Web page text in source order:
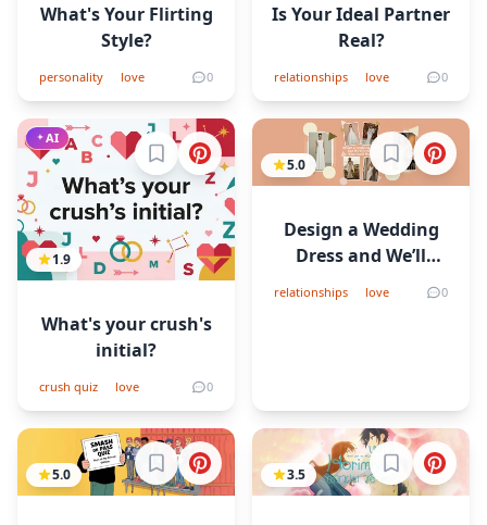
What's Your Flirting
Style?
personality love 0
Is Your Ideal Partner
Real?
relationships love 0
AI
1.9
Sign in to bookmark
What's your crush's
initial?
crush quiz love 0
5.0
Sign in to
Design a Wedding
Dress and We’ll
Predict Who You’ll
Marry
relationships love 0
5.0
Sign in to bookmark
3.5
Sign in to